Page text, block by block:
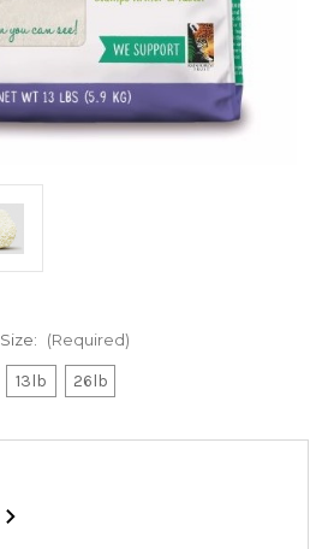
Size: (Required)
13lb 26lb